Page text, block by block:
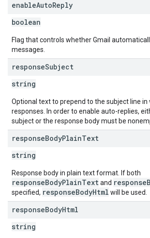
enableAutoReply
boolean
Flag that controls whether Gmail
messages.
responseSubject
string
Optional text to prepend to the subject line in
responses. In order to enable auto-replies,
subject or the response body must be
responseBodyPlainText
string
Response body in plain text format. If both
responseBodyPlainTextand
specified, responseBodyHtml will be used.
responseBodyHtml
string